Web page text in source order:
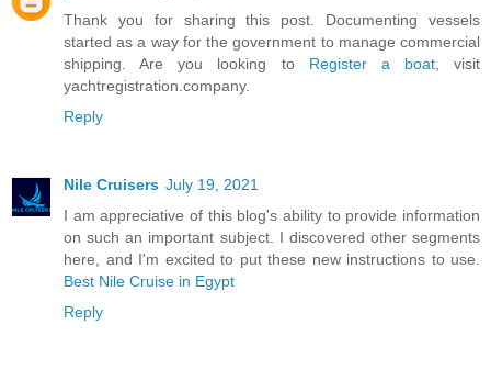
Thank you for sharing this post. Documenting vessels
started as a way for the government to manage commercial
shipping. Are you looking to Register a boat, visit
yachtregistration.company.
Reply
Nile Cruisers July 19, 2021
I am appreciative of this blog's ability to provide information
on such an important subject. I discovered other segments
here, and I'm excited to put these new instructions to use.
Best Nile Cruise in Egypt
Reply